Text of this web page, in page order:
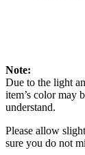
Note:
Due to the light
item’s color may
understand.
Please allow
sure you do not